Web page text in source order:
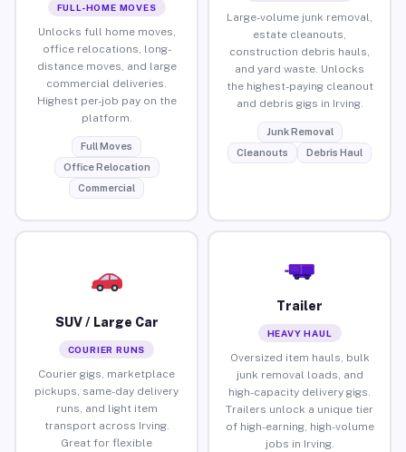
FULL-HOME MOVES
Unlocks full home moves,
office relocations, long-
distance moves, and large
commercial deliveries.
Highest per-job pay on the
platform.
Full Moves
Office Relocation
Commercial
Large-volume junk removal,
estate cleanouts,
construction debris hauls,
and yard waste. Unlocks
the highest-paying cleanout
and debris gigs in Irving.
Junk Removal
Cleanouts
Debris Haul
SUV / Large Car
COURIER RUNS
Courier gigs, marketplace
pickups, same-day delivery
runs, and light item
transport across Irving.
Great for flexible
Trailer
HEAVY HAUL
Oversized item hauls, bulk
junk removal loads, and
high-capacity delivery gigs.
Trailers unlock a unique tier
of high-earning, high-volume
jobs in Irving.